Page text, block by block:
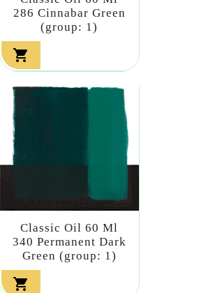
286 Cinnabar Green
(group: 1)

Classic Oil 60 Ml
340 Permanent Dark
Green (group: 1)
